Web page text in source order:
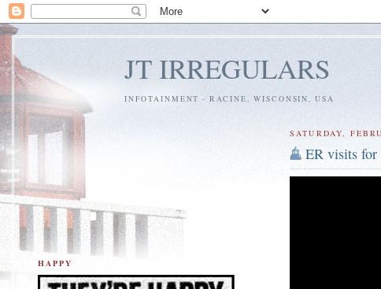
JT IRREGULARS
INFOTAINMENT - RACINE, WISCONSIN, USA
SATURDAY,
ER visits for
HAPPY